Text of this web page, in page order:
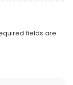
fields are